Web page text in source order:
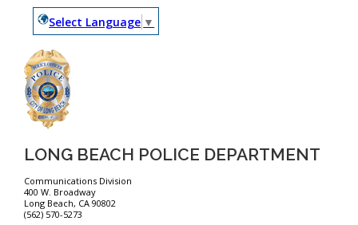
Select Language ▼
LONG BEACH POLICE DEPARTMENT
Communications Division
400 W. Broadway
Long Beach, CA 90802
(562) 570-5273